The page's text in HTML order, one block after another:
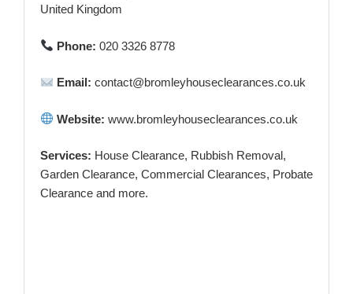
United Kingdom
Phone: 020 3326 8778
Email: contact@bromleyhouseclearances.co.uk
Website: www.bromleyhouseclearances.co.uk
Services: House Clearance, Rubbish Removal,
Garden Clearance, Commercial Clearances, Probate
Clearance and more.